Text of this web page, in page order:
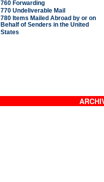
760 Forwarding
770 Undeliverable Mail
780 Items Mailed Abroad by or on
Behalf of Senders in the United
States